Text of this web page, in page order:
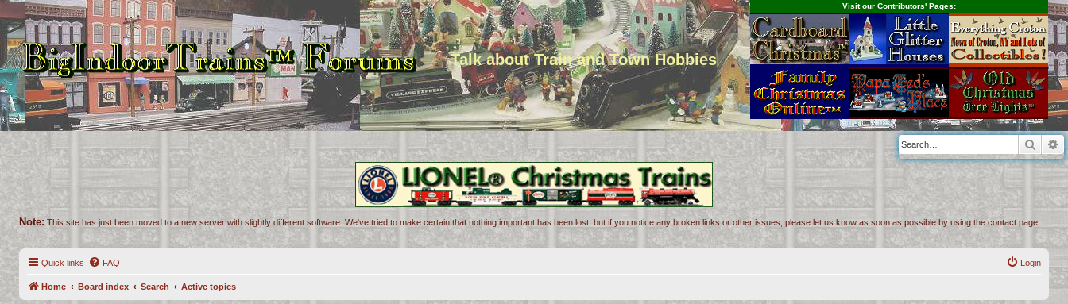
Talk about Train and Town Hobbies
Visit our Contributors' Pages:
Note: This site has just been moved to a new server with slightly different software. We've tried to make certain that nothing important has been lost, but if you notice any broken links or other issues, please let us know as soon as possible by using the contact page.
Quick links FAQ Login
Home Board index Search Active topics